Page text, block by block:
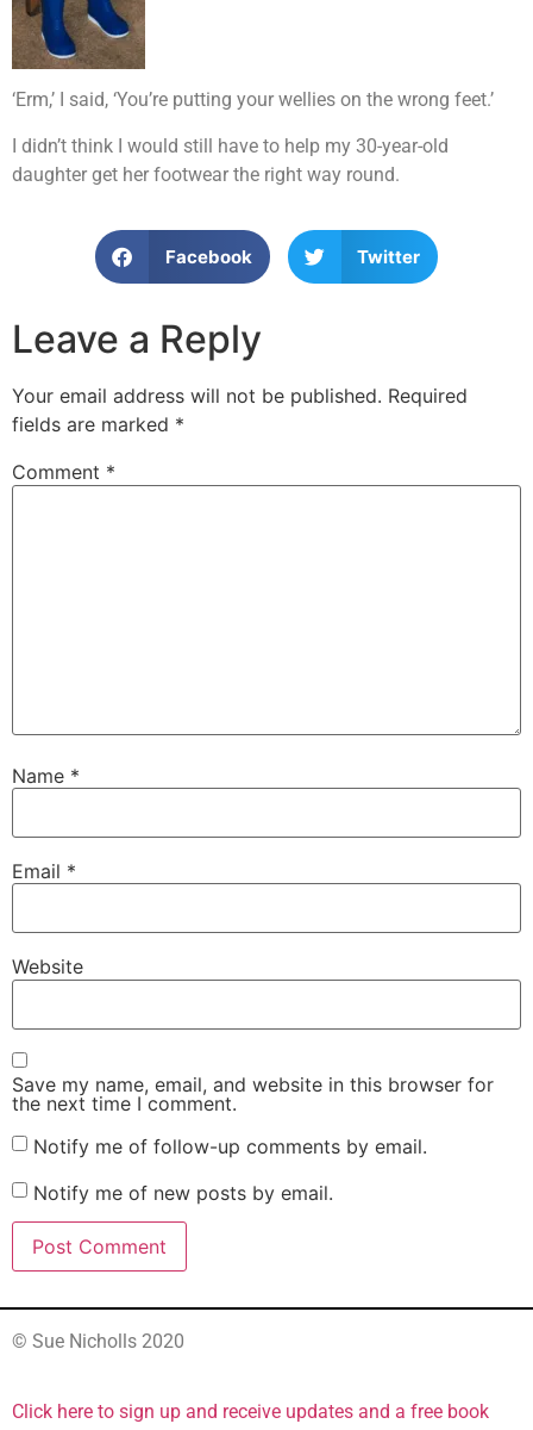
‘Erm,’ I said, ‘You’re putting your wellies on the wrong feet.’
I didn’t think I would still have to help my 30-year-old
daughter get her footwear the right way round.
Facebook Twitter
Leave a Reply
Your email address will not be published. Required
fields are marked *
Comment *
Name *
Email *
Website
Save my name, email, and website in this browser for
the next time I comment.
Notify me of follow-up comments by email.
Notify me of new posts by email.
© Sue Nicholls 2020
Click here to sign up and receive updates and a free book